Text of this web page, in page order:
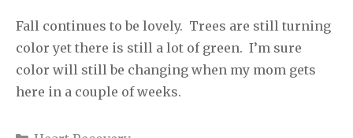
Fall continues to be lovely. Trees are still turning
color yet there is still a lot of green. I’m sure
color will still be changing when my mom gets
here in a couple of weeks.